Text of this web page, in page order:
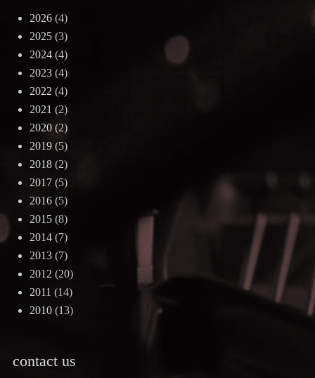
2026(4)
2025(3)
2024(4)
2023(4)
2022 (4)
2021 (2)
2020(2)
2019(5)
2018(2)
2017(5)
2016(5)
2015(8)
2014(7)
2013(7)
2012 (20)
2011 (14)
2010(13)
contact us